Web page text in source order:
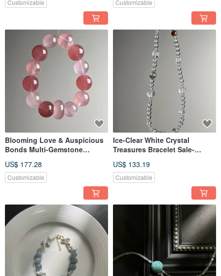
Customizable Customizable
Blooming Love & Auspicious
Bonds Multi-Gemstone
US$ 177.28
Customizable
Ice-Clear White Crystal
Treasures Bracelet Sale-
US$ 133.19
Customizable